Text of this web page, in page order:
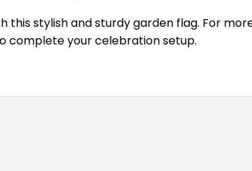
this stylish and sturdy garden flag. For
complete your celebration setup.